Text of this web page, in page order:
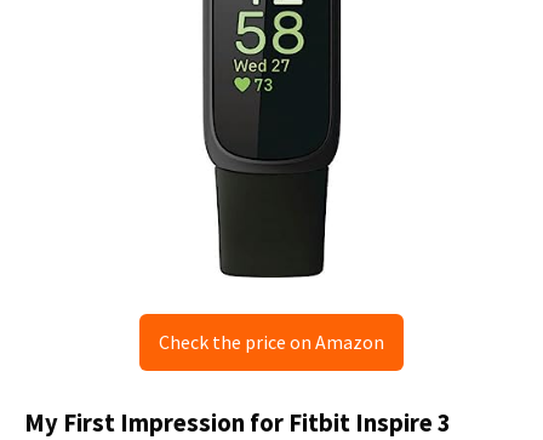
Check the price on Amazon
My First Impression for Fitbit Inspire 3